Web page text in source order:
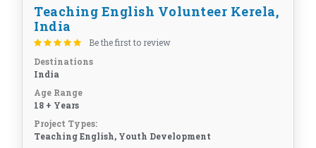
Teaching English Volunteer Kerela,
India
Be the first to review
Destinations
India
Age Range
18 + Years
Project Types:
Teaching English, Youth Development